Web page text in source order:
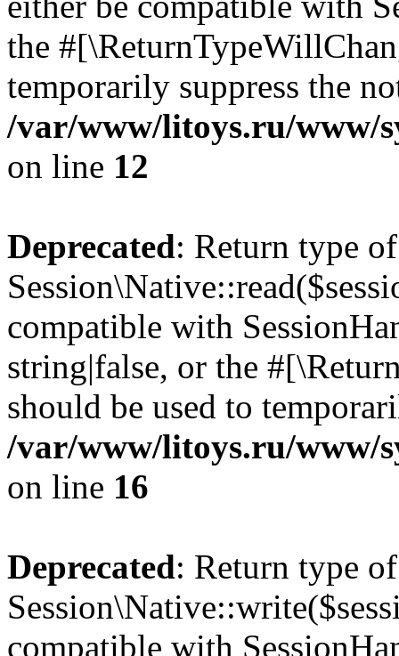
the
temporarily suppress the
/var/www/litoys.ru/www/
on line 12
Deprecated: Return type of
compatible with
string|false, or the
should be used to
/var/www/litoys.ru/www/
on line 16
Deprecated: Return type of
compatible with